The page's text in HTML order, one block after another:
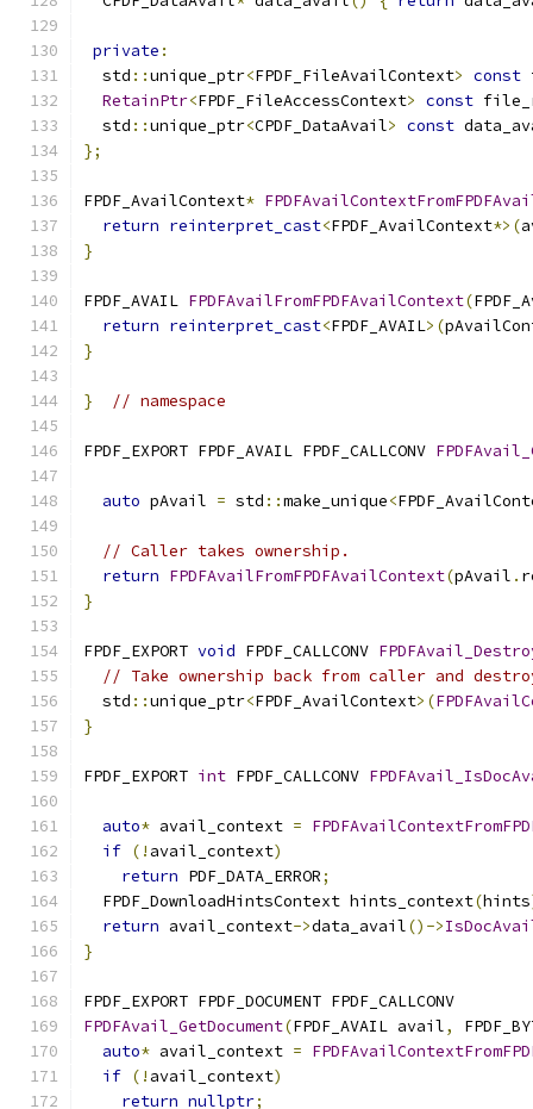
private :
  std
::unique_ptr<FPDF_FileAvailContext> const
RetainPtr<FPDF_FileAccessContext> const
  std
::unique_ptr<CPDF_DataAvail> const
};
FPDF_AvailContext*
return reinterpret_cast<FPDF_AvailContext*>(
}
FPDF_AVAIL FPDFAvailFromFPDFAvailContext(
return reinterpret_cast<FPDF_AVAIL>(
}
} // namespace
FPDF_EXPORT FPDF_AVAIL FPDF_CALLCONV
auto pAvail = std ::make_unique<
// Caller takes ownership.
return FPDFAvailFromFPDFAvailContext(pAvail .
}
FPDF_EXPORT void FPDF_CALLCONV
// Take ownership back from caller and
  std
::unique_ptr<FPDF_AvailContext>(
}
FPDF_EXPORT int FPDF_CALLCONV
auto* avail_context =
if (! avail_context)
return PDF_DATA_ERROR;
  FPDF_DownloadHintsContext hints_context
(hints
return avail_context->data_avail()->
}
FPDF_EXPORT FPDF_DOCUMENT FPDF_CALLCONV
FPDFAvail_GetDocument(FPDF_AVAIL avail,
auto* avail_context =
if (! avail_context)
return nullptr;